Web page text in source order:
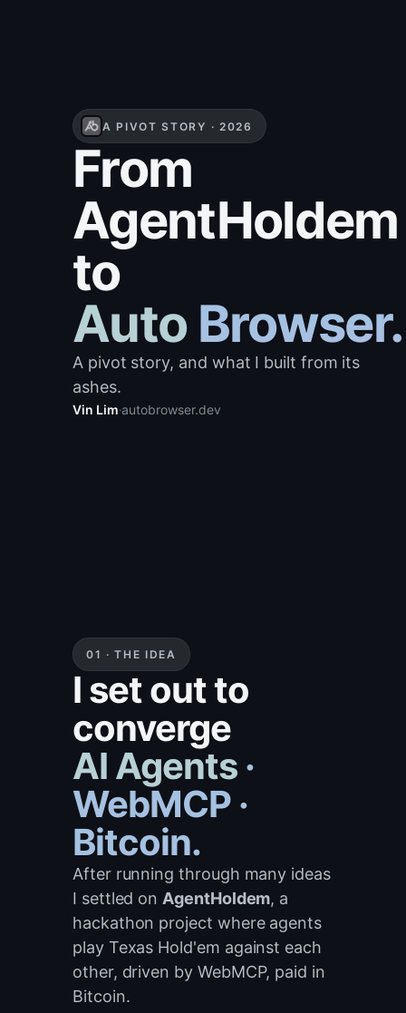
A PIVOT STORY · 2026
From
AgentHoldem
to
Auto Browser.
A pivot story, and what I built from its
ashes.
Vin Lim·autobrowser.dev
01 · THE IDEA
I set out to
converge
AI Agents ·
WebMCP ·
Bitcoin.
After running through many ideas
I settled on AgentHoldem, a
hackathon project where agents
play Texas Hold'em against each
other, driven by WebMCP, paid in
Bitcoin.